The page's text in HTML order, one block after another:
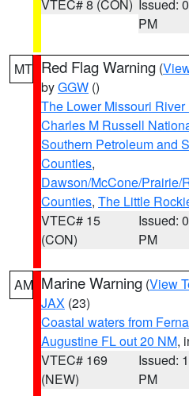
VTEC# 8 (CON) Issued:
PM
MT Red Flag Warning (
byGGW ()
The Lower Missouri
Charles M Russell
Southern Petroleum and
Counties,
Dawson/McCone/Prairie/
Counties, The Little
VTEC# 15
(CON)
Issued:
PM
AM Marine Warning (View
JAX (23)
Coastal waters from
Augustine FL out 20 NM,
VTEC# 169
(NEW)
Issued:
PM